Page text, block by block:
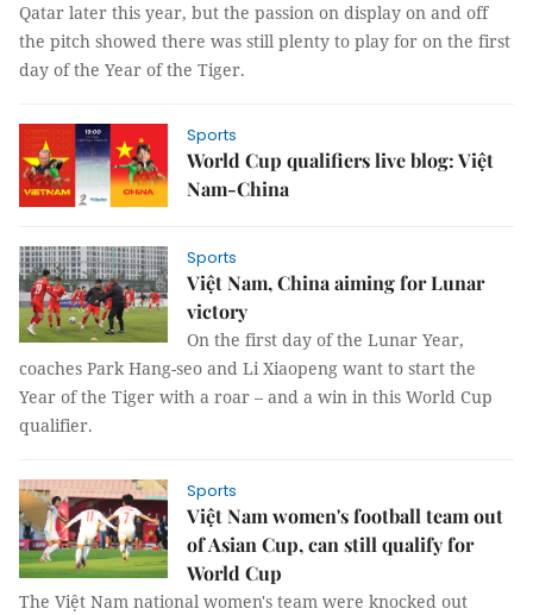
Qatar later this year, but the passion on display on and off
the pitch showed there was still plenty to play for on the first
day of the Year of the Tiger.
Sports
World Cup qualifiers live blog: Việt
Nam-China
Sports
Việt Nam, China aiming for Lunar
victory
On the first day of the Lunar Year,
coaches Park Hang-seo and Li Xiaopeng want to start the
Year of the Tiger with a roar – and a win in this World Cup
qualifier.
Sports
Việt Nam women's football team out
of Asian Cup, can still qualify for
World Cup
The Việt Nam national women's team were knocked out